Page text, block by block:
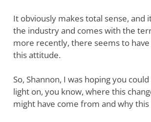
It obviously makes total sense, and
the industry and comes with the
more recently, there seems to
this attitude.
So, Shannon, I was hoping you
light on, you know, where this
might have come from and why